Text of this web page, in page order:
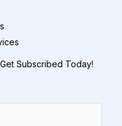
Subscribed Today!